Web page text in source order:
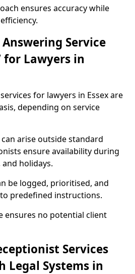
ensures accuracy while
Service
for Lawyers in
for lawyers in Essex are
depending on service
arise outside standard
ensure availability during
holidays.
be logged, prioritised, and
predefined instructions.
ensures no potential client
Services
Legal Systems in